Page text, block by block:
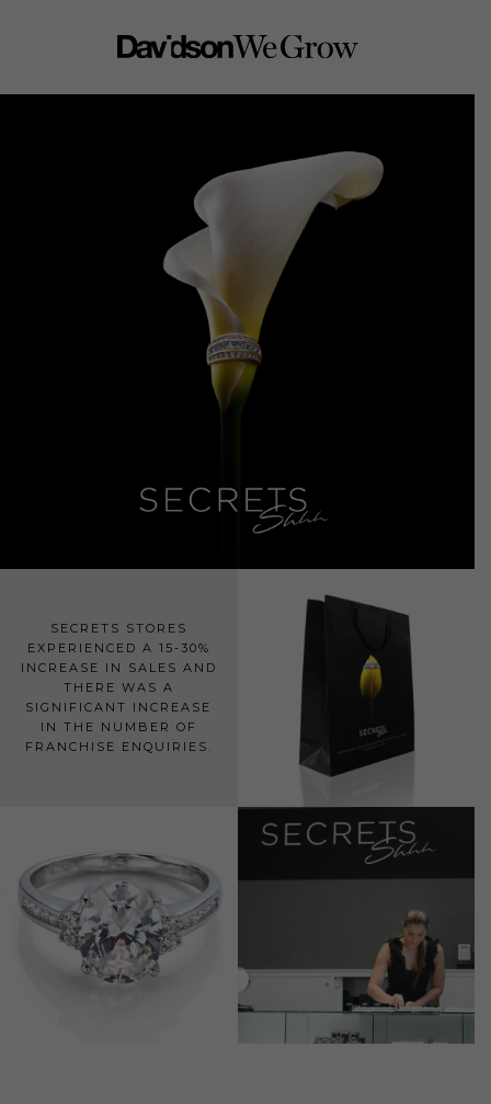
SECRETS STORES
EXPERIENCED A 15-30%
INCREASE IN SALES AND
THERE WAS A
SIGNIFICANT INCREASE
IN THE NUMBER OF
FRANCHISE ENQUIRIES.